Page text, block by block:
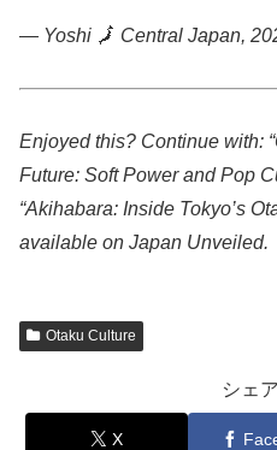
— Yoshi 🗾 Central Japan,
Enjoyed this? Continue with:
Future: Soft Power and Pop
“Akihabara: Inside Tokyo’s
available on Japan Unveiled.
Otaku Culture
シェ
X